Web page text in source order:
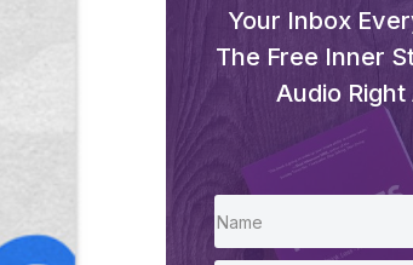
Your Inbox
The Free Inner
Audio